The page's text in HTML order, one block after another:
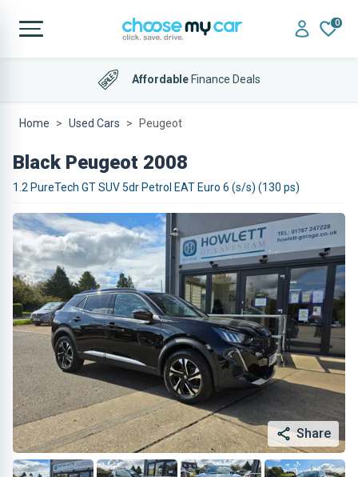
0
AffordableFinance Deals
Home Used Cars Peugeot
Black Peugeot 2008
1.2 PureTech GT SUV 5dr Petrol EAT Euro 6 (s/s) (130 ps)
Share